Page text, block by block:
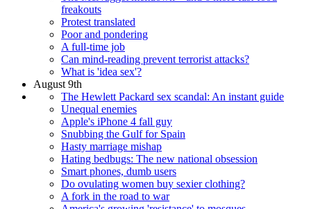
freakouts
Protest translated
Poor and pondering
A full-time job
Can mind-reading prevent terrorist attacks?
What is 'idea sex'?
August 9th
The Hewlett Packard sex scandal: An instant guide
Unequal enemies
Apple's iPhone 4 fall guy
Snubbing the Gulf for Spain
Hasty marriage mishap
Hating bedbugs: The new national obsession
Smart phones, dumb users
Do ovulating women buy sexier clothing?
A fork in the road to war